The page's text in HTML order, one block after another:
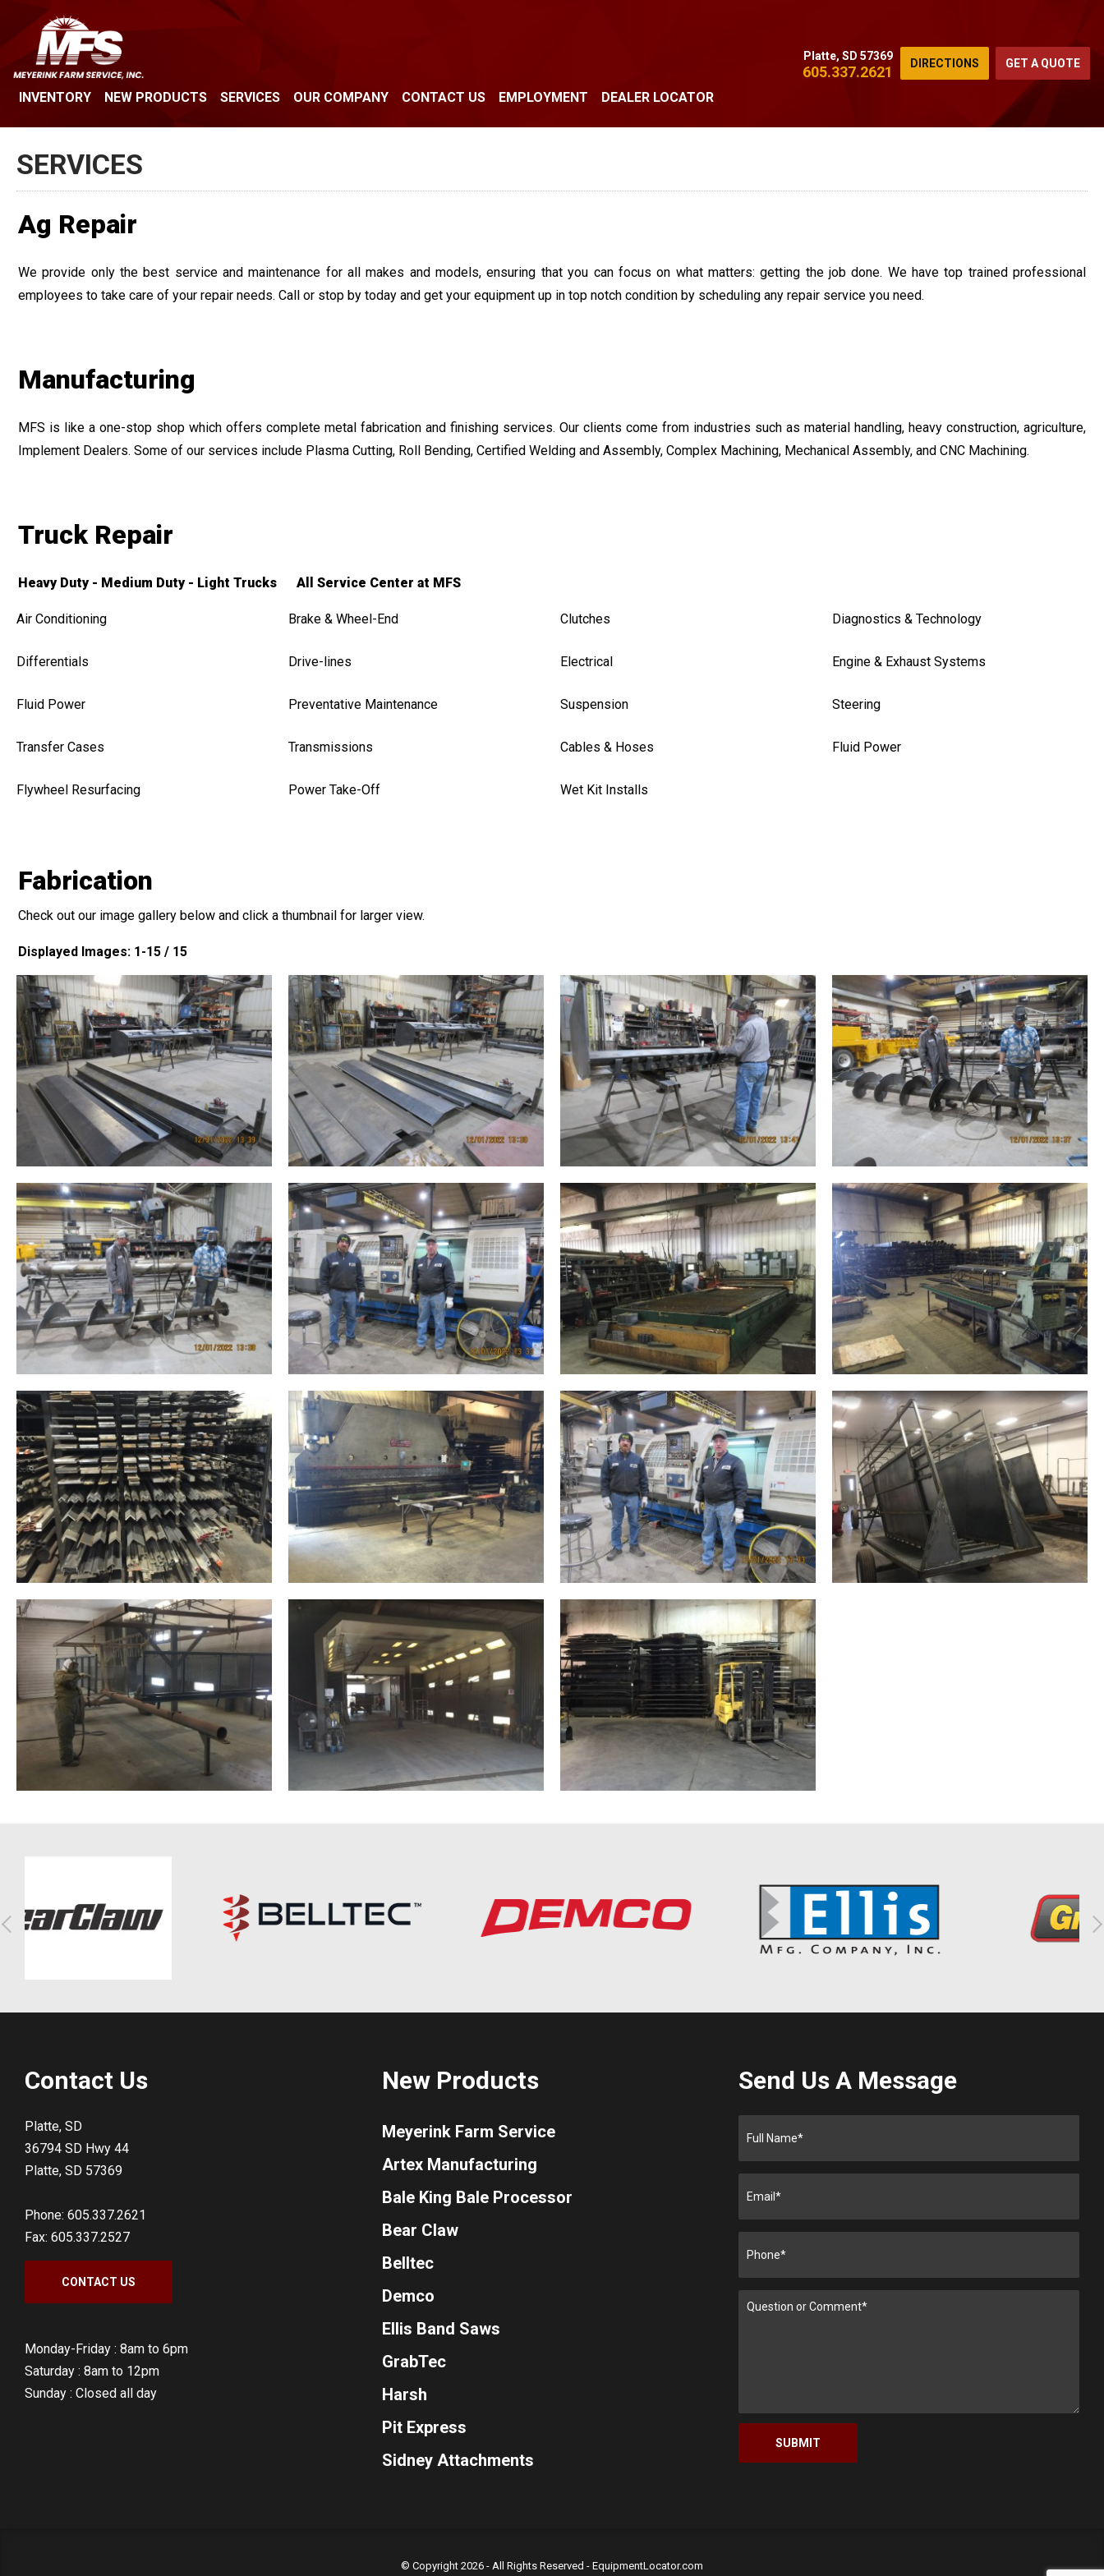
INVENTORY NEW PRODUCTS SERVICES OUR COMPANY CONTACT US EMPLOYMENT DEALER LOCATOR
Platte, SD 57369
605.337.2621 DIRECTIONS GET A QUOTE
SERVICES
Ag Repair
We provide only the best service and maintenance for all makes and models, ensuring that you can focus on what matters: getting the job done. We have top trained professional
employees to take care of your repair needs. Call or stop by today and get your equipment up in top notch condition by scheduling any repair service you need.
Manufacturing
MFS is like a one-stop shop which offers complete metal fabrication and finishing services. Our clients come from industries such as material handling, heavy construction, agriculture,
Implement Dealers. Some of our services include Plasma Cutting, Roll Bending, Certified Welding and Assembly, Complex Machining, Mechanical Assembly, and CNC Machining.
Truck Repair
Heavy Duty - Medium Duty - Light Trucks All Service Center at MFS
Air Conditioning Brake & Wheel-End Clutches Diagnostics & Technology
Differentials Drive-lines Electrical Engine & Exhaust Systems
Fluid Power Preventative Maintenance Suspension Steering
Transfer Cases Transmissions Cables & Hoses Fluid Power
Flywheel Resurfacing Power Take-Off Wet Kit Installs
Fabrication
Check out our image gallery below and click a thumbnail for larger view.
Displayed Images: 1-15 / 15
Contact Us
Platte, SD
36794 SD Hwy 44
Platte, SD 57369
Phone: 605.337.2621
Fax: 605.337.2527
CONTACT US
Monday-Friday : 8am to 6pm
Saturday : 8am to 12pm
Sunday : Closed all day
New Products
Meyerink Farm Service
Artex Manufacturing
Bale King Bale Processor
Bear Claw
Belltec
Demco
Ellis Band Saws
GrabTec
Harsh
Pit Express
Sidney Attachments
Send Us A Message
© Copyright 2026 - All Rights Reserved - EquipmentLocator.com